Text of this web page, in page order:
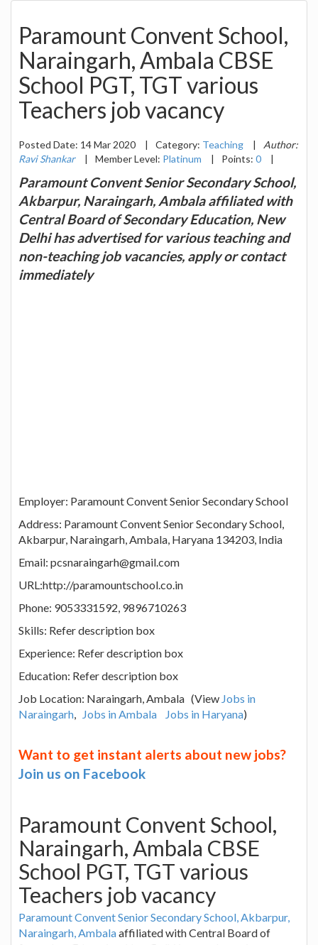
Paramount Convent School,
Naraingarh, Ambala CBSE
School PGT, TGT various
Teachers job vacancy
Posted Date: 14 Mar 2020 | Category: Teaching |
Author:
Ravi Shankar
| Member Level: Platinum | Points: 0 |
Paramount Convent Senior Secondary School,
Akbarpur, Naraingarh, Ambala affiliated with
Central Board of Secondary Education, New
Delhi has advertised for various teaching and
non-teaching job vacancies, apply or contact
immediately
Employer: Paramount Convent Senior Secondary School
Address: Paramount Convent Senior Secondary School,
Akbarpur, Naraingarh, Ambala, Haryana 134203, India
Email: pcsnaraingarh@gmail.com
URL:http://paramountschool.co.in
Phone: 9053331592, 9896710263
Skills: Refer description box
Experience: Refer description box
Education: Refer description box
Job Location: Naraingarh, Ambala (View Jobs in
Naraingarh, Jobs in Ambala Jobs in Haryana)
Want to get instant alerts about new jobs?
Join us on Facebook
Paramount Convent School,
Naraingarh, Ambala CBSE
School PGT, TGT various
Teachers job vacancy
Paramount Convent Senior Secondary School, Akbarpur,
Naraingarh, Ambalaaffiliated with Central Board of